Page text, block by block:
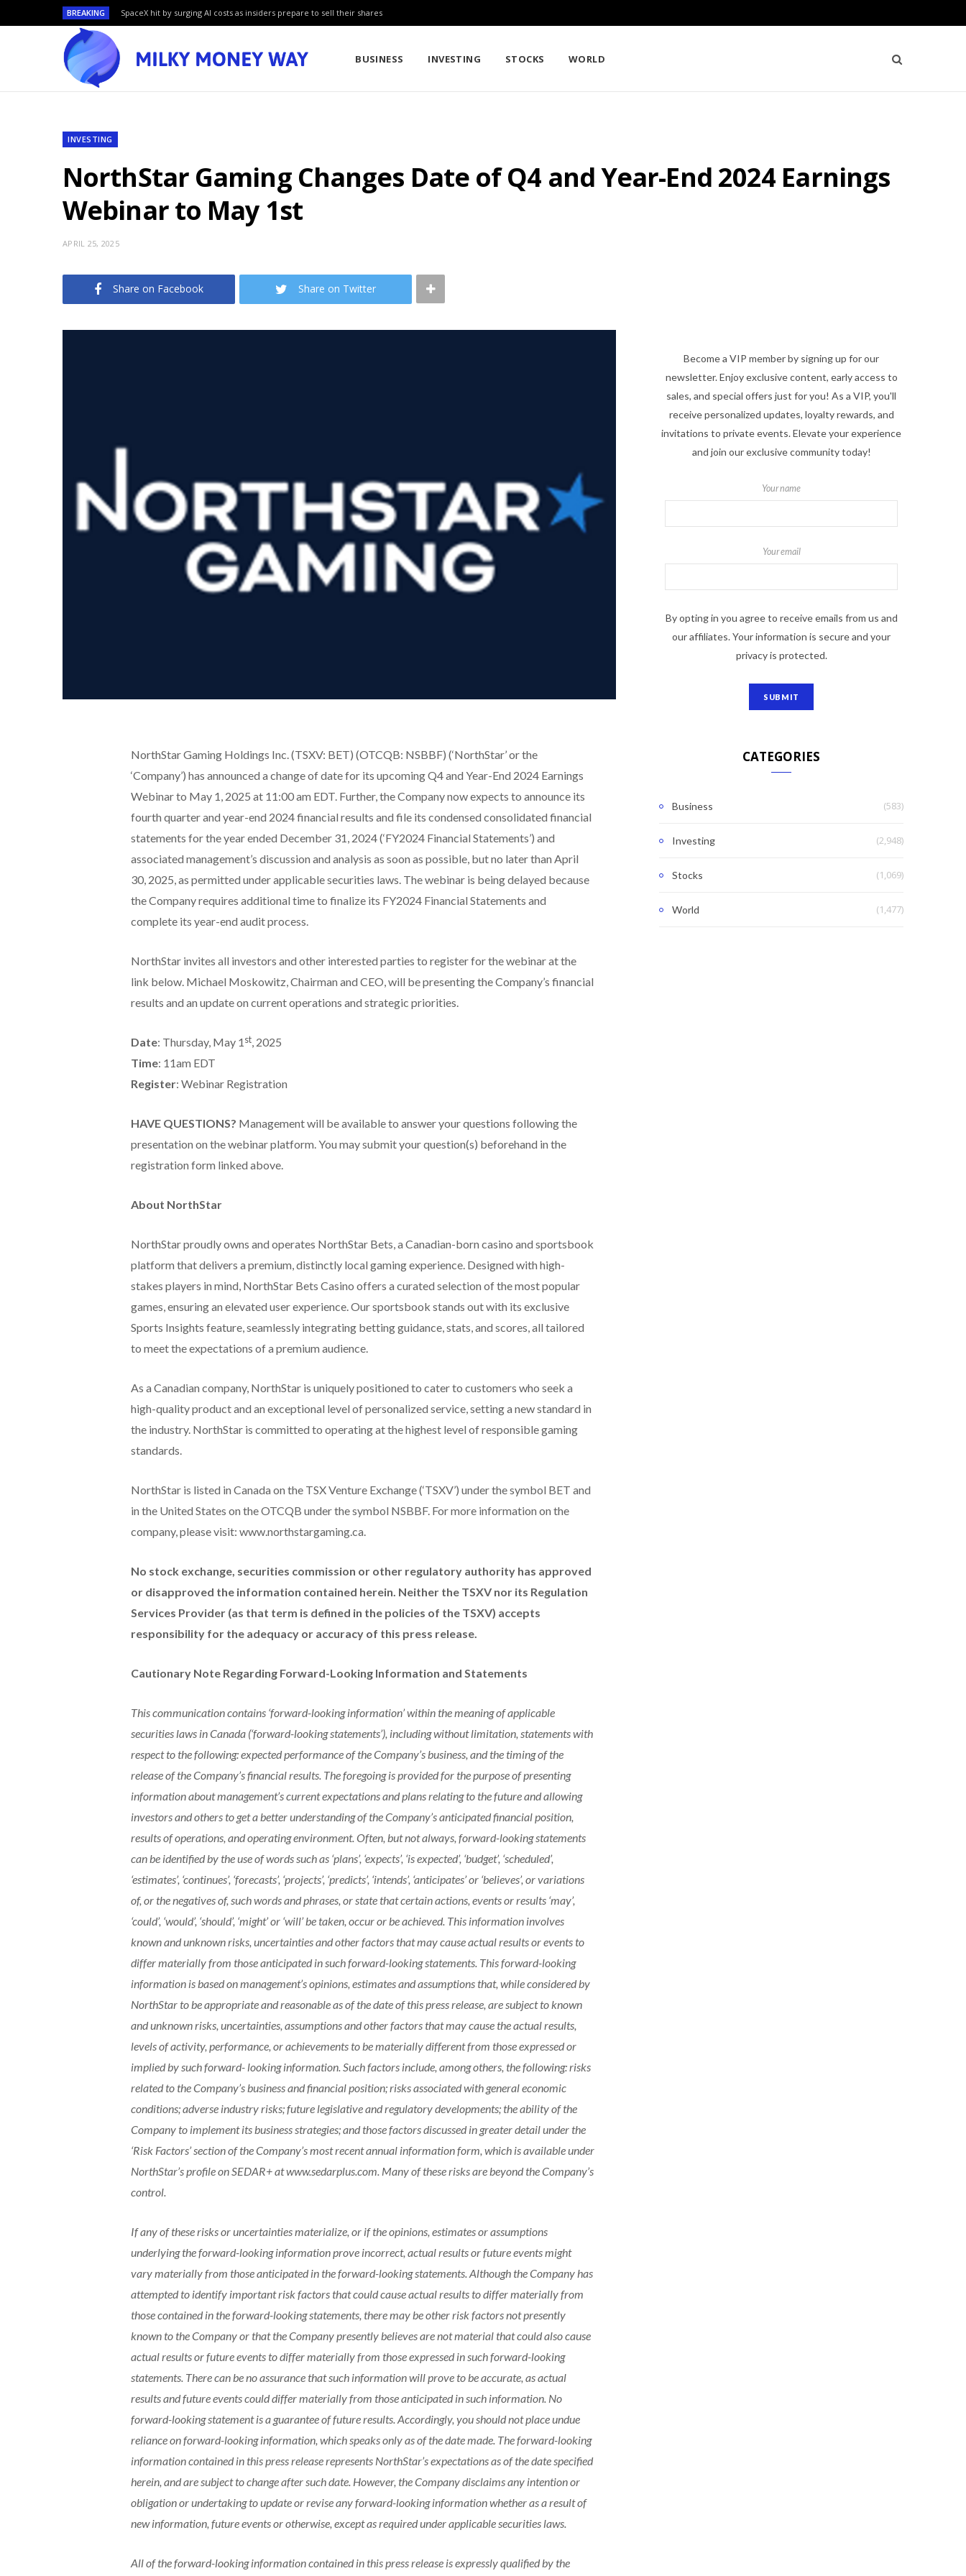
BREAKING SpaceX hit by surging AI costs as insiders prepare to sell their shares
BUSINESS INVESTING STOCKS WORLD
INVESTING
NorthStar Gaming Changes Date of Q4 and Year-End 2024 Earnings
Webinar to May 1st
APRIL 25, 2025
Share on Facebook Share on Twitter
NorthStar Gaming Holdings Inc. (TSXV: BET) (OTCQB: NSBBF) (‘NorthStar’ or the
‘Company’) has announced a change of date for its upcoming Q4 and Year-End 2024 Earnings
Webinar to May 1, 2025 at 11:00 am EDT. Further, the Company now expects to announce its
fourth quarter and year-end 2024 financial results and file its condensed consolidated financial
statements for the year ended December 31, 2024 (‘FY2024 Financial Statements’) and
associated management’s discussion and analysis as soon as possible, but no later than April
30, 2025, as permitted under applicable securities laws. The webinar is being delayed because
the Company requires additional time to finalize its FY2024 Financial Statements and
complete its year-end audit process.
NorthStar invites all investors and other interested parties to register for the webinar at the
link below. Michael Moskowitz, Chairman and CEO, will be presenting the Company’s financial
results and an update on current operations and strategic priorities.
Date: Thursday, May 1st, 2025
Time: 11am EDT
Register: Webinar Registration
HAVE QUESTIONS? Management will be available to answer your questions following the
presentation on the webinar platform. You may submit your question(s) beforehand in the
registration form linked above.
About NorthStar
NorthStar proudly owns and operates NorthStar Bets, a Canadian-born casino and sportsbook
platform that delivers a premium, distinctly local gaming experience. Designed with high-
stakes players in mind, NorthStar Bets Casino offers a curated selection of the most popular
games, ensuring an elevated user experience. Our sportsbook stands out with its exclusive
Sports Insights feature, seamlessly integrating betting guidance, stats, and scores, all tailored
to meet the expectations of a premium audience.
As a Canadian company, NorthStar is uniquely positioned to cater to customers who seek a
high-quality product and an exceptional level of personalized service, setting a new standard in
the industry. NorthStar is committed to operating at the highest level of responsible gaming
standards.
NorthStar is listed in Canada on the TSX Venture Exchange (‘TSXV’) under the symbol BET and
in the United States on the OTCQB under the symbol NSBBF. For more information on the
company, please visit: www.northstargaming.ca.
No stock exchange, securities commission or other regulatory authority has approved
or disapproved the information contained herein. Neither the TSXV nor its Regulation
Services Provider (as that term is defined in the policies of the TSXV) accepts
responsibility for the adequacy or accuracy of this press release.
Cautionary Note Regarding Forward-Looking Information and Statements
This communication contains ‘forward-looking information’ within the meaning of applicable
securities laws in Canada (‘forward-looking statements’), including without limitation, statements with
respect to the following: expected performance of the Company’s business, and the timing of the
release of the Company’s financial results. The foregoing is provided for the purpose of presenting
information about management’s current expectations and plans relating to the future and allowing
investors and others to get a better understanding of the Company’s anticipated financial position,
results of operations, and operating environment. Often, but not always, forward-looking statements
can be identified by the use of words such as ‘plans’, ‘expects’, ‘is expected’, ‘budget’, ‘scheduled’,
‘estimates’, ‘continues’, ‘forecasts’, ‘projects’, ‘predicts’, ‘intends’, ‘anticipates’ or ‘believes’, or variations
of, or the negatives of, such words and phrases, or state that certain actions, events or results ‘may’,
‘could’, ‘would’, ‘should’, ‘might’ or ‘will’ be taken, occur or be achieved. This information involves
known and unknown risks, uncertainties and other factors that may cause actual results or events to
differ materially from those anticipated in such forward-looking statements. This forward-looking
information is based on management’s opinions, estimates and assumptions that, while considered by
NorthStar to be appropriate and reasonable as of the date of this press release, are subject to known
and unknown risks, uncertainties, assumptions and other factors that may cause the actual results,
levels of activity, performance, or achievements to be materially different from those expressed or
implied by such forward- looking information. Such factors include, among others, the following: risks
related to the Company’s business and financial position; risks associated with general economic
conditions; adverse industry risks; future legislative and regulatory developments; the ability of the
Company to implement its business strategies; and those factors discussed in greater detail under the
‘Risk Factors’ section of the Company’s most recent annual information form, which is available under
NorthStar’s profile on SEDAR+ at www.sedarplus.com. Many of these risks are beyond the Company’s
control.
If any of these risks or uncertainties materialize, or if the opinions, estimates or assumptions
underlying the forward-looking information prove incorrect, actual results or future events might
vary materially from those anticipated in the forward-looking statements. Although the Company has
attempted to identify important risk factors that could cause actual results to differ materially from
those contained in the forward-looking statements, there may be other risk factors not presently
known to the Company or that the Company presently believes are not material that could also cause
actual results or future events to differ materially from those expressed in such forward-looking
statements. There can be no assurance that such information will prove to be accurate, as actual
results and future events could differ materially from those anticipated in such information. No
forward-looking statement is a guarantee of future results. Accordingly, you should not place undue
reliance on forward-looking information, which speaks only as of the date made. The forward-looking
information contained in this press release represents NorthStar’s expectations as of the date specified
herein, and are subject to change after such date. However, the Company disclaims any intention or
obligation or undertaking to update or revise any forward-looking information whether as a result of
new information, future events or otherwise, except as required under applicable securities laws.
All of the forward-looking information contained in this press release is expressly qualified by the
Become a VIP member by signing up for our
newsletter. Enjoy exclusive content, early access to
sales, and special offers just for you! As a VIP, you'll
receive personalized updates, loyalty rewards, and
invitations to private events. Elevate your experience
and join our exclusive community today!
Your name
Your email
By opting in you agree to receive emails from us and
our affiliates. Your information is secure and your
privacy is protected.
CATEGORIES
Business (583)
Investing (2,948)
Stocks (1,069)
World (1,477)